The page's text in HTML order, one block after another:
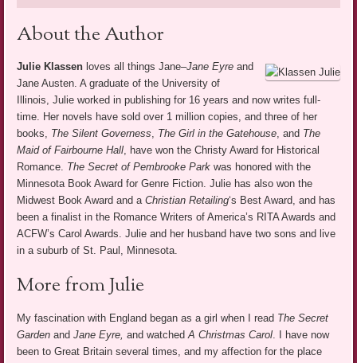
About the Author
Julie Klassen loves all things Jane–Jane Eyreand
Jane Austen. A graduate of the University of
Illinois, Julie worked in publishing for 16 years and now writes full-
time. Her novels have sold over 1 million copies, and three of her
books, The Silent Governess, The Girl in the Gatehouse, and The
Maid of Fairbourne Hall, have won the Christy Award for Historical
Romance. The Secret of Pembrooke Parkwas honored with the
Minnesota Book Award for Genre Fiction. Julie has also won the
Midwest Book Award and aChristian Retailing‘s Best Award, and has
been a finalist in the Romance Writers of America’s RITA Awards and
ACFW’s Carol Awards. Julie and her husband have two sons and live
in a suburb of St. Paul, Minnesota.
More from Julie
My fascination with England began as a girl when I read The Secret
Garden andJane Eyre, and watchedA Christmas Carol . I have now
been to Great Britain several times, and my affection for the place